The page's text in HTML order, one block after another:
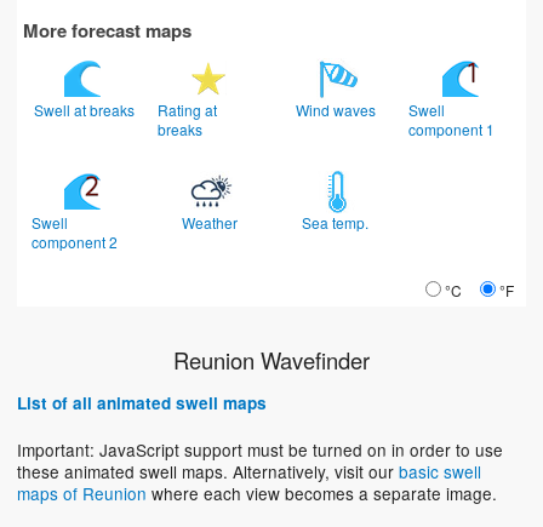
More forecast maps
Swell at breaks
Rating at
breaks
Wind waves
Swell
component 1
Swell
component 2
Weather Sea temp.
°C °F
Reunion Wavefinder
List of all animated swell maps
Important: JavaScript support must be turned on in order to use
these animated swell maps. Alternatively, visit our basic swell
maps of Reunion where each view becomes a separate image.